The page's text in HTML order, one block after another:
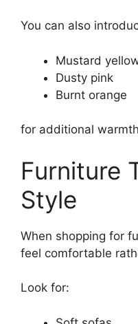
You can also
Mustard
Dusty pink
Burnt orange
for additional
Furniture
Style
When shopping for
feel comfortable
Look for: